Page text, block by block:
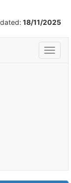
18/11/2025
Tools